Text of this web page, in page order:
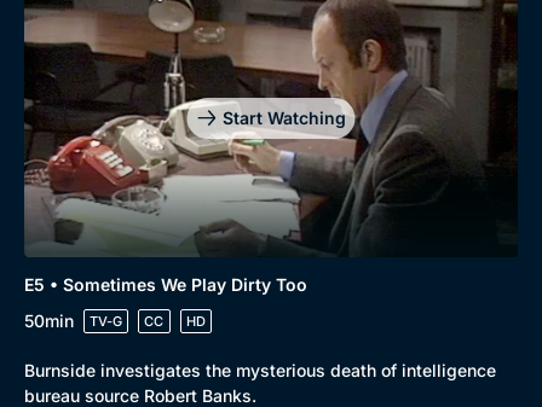
Start Watching
E5 • Sometimes We Play Dirty Too
50min
TV-G CC HD
Burnside investigates the mysterious death of intelligence
bureau source Robert Banks.